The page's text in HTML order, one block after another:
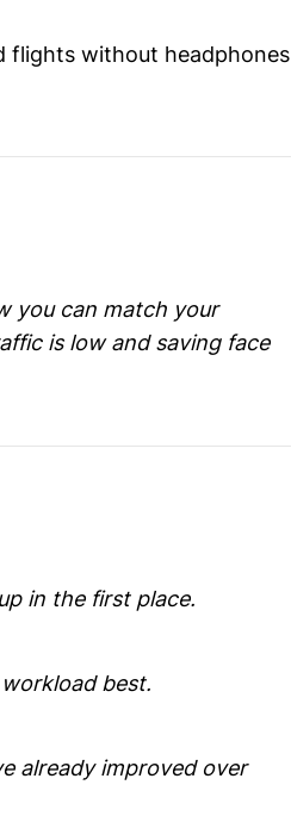
flights without headphones
you can match your
is low and saving face
in the first place.
best.
already improved over